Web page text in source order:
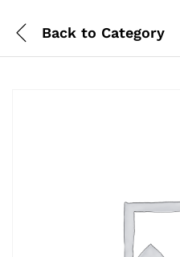
Back to Category